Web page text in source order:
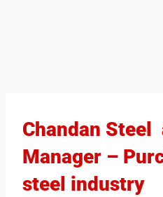
Chandan
Manager –
steel industry